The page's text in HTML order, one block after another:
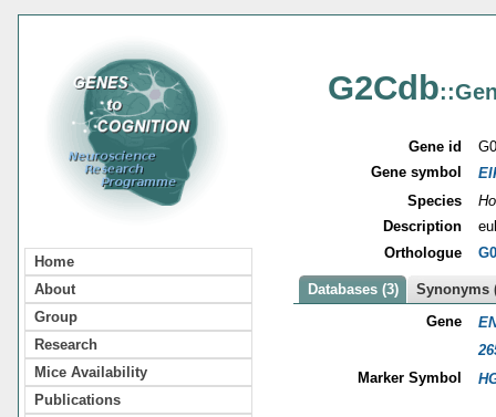
Home
About
Group
Research
Mice Availability
Publications
G2Cdb
Gene id
Gene symbol
Species
Description
Orthologue
Databases (3)
Synonyms
Gene
Marker Symbol